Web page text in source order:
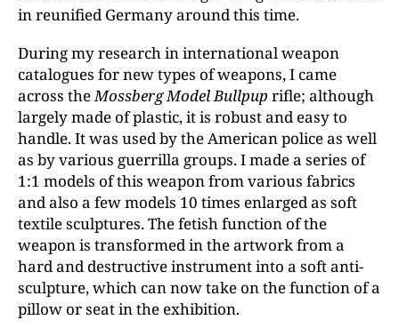
in reunified Germany around this time.
During my research in international weapon
catalogues for new types of weapons, I came
across theMossberg Model Bullpup rifle; although
largely made of plastic, it is robust and easy to
handle. It was used by the American police as well
as by various guerrilla groups. I made a series of
1:1 models of this weapon from various fabrics
and also a few models 10 times enlarged as soft
textile sculptures. The fetish function of the
weapon is transformed in the artwork from a
hard and destructive instrument into a soft anti-
sculpture, which can now take on the function of a
pillow or seat in the exhibition.